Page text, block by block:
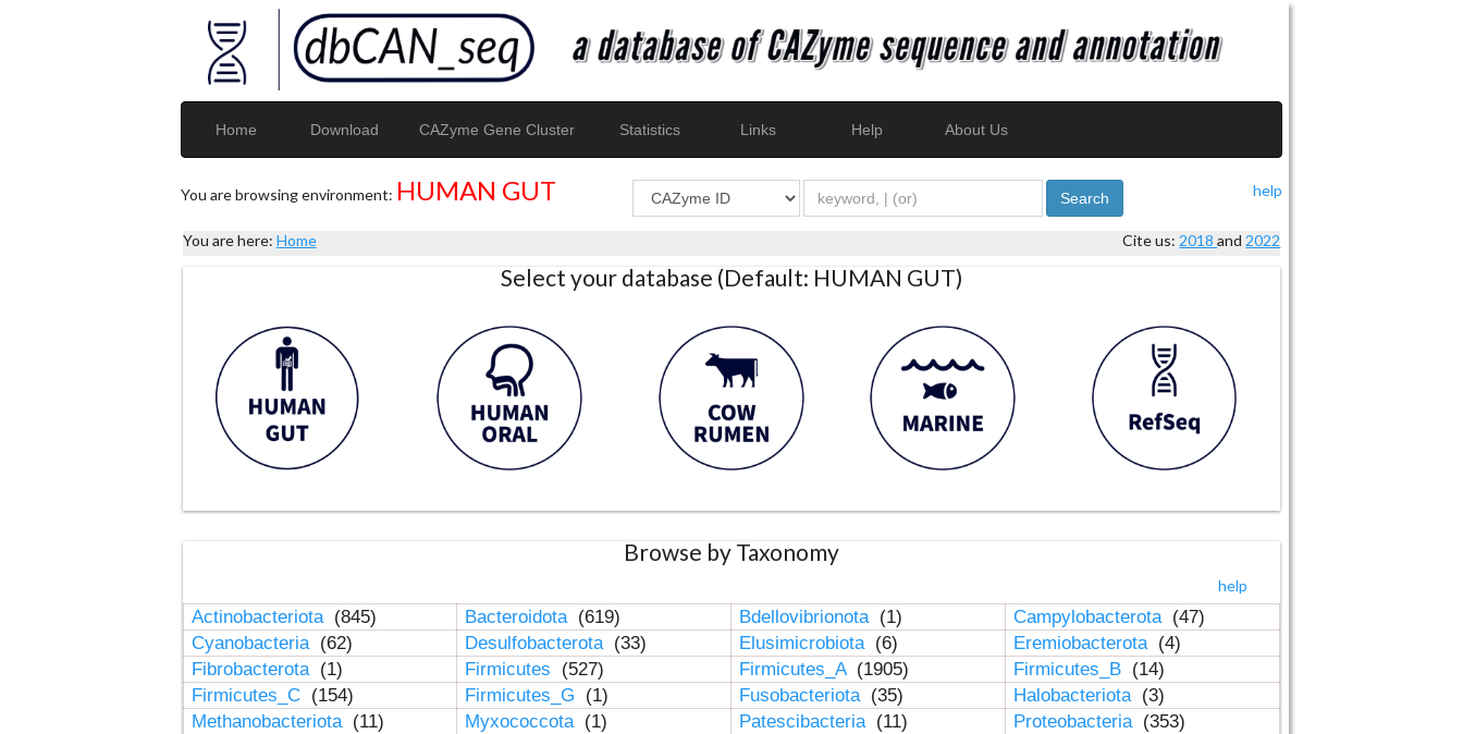
Home Download CAZyme Gene Cluster Statistics Links Help About Us
You are browsing environment: HUMAN GUT help
Search
You are here: Home Cite us: 2018and 2022
Select your database (Default: HUMAN GUT)
Browse by Taxonomy
help
Actinobacteriota (845) Bacteroidota (619) Bdellovibrionota (1) Campylobacterota (47)
Cyanobacteria (62) Desulfobacterota (33) Elusimicrobiota (6) Eremiobacterota (4)
Fibrobacterota (1) Firmicutes (527) Firmicutes_A (1905) Firmicutes_B (14)
Firmicutes_C (154) Firmicutes_G (1) Fusobacteriota (35) Halobacteriota (3)
Methanobacteriota (11) Myxococcota (1) Patescibacteria (11) Proteobacteria (353)